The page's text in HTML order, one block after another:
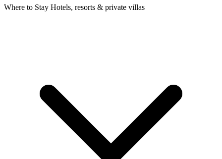
Where to Stay Hotels, resorts & private villas